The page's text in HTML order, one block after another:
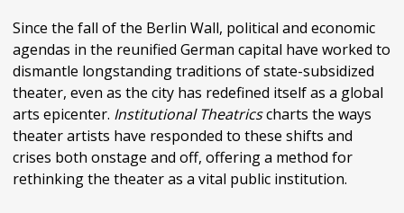
Since the fall of the Berlin Wall, political and economic
agendas in the reunified German capital have worked to
dismantle longstanding traditions of state-subsidized
theater, even as the city has redefined itself as a global
arts epicenter. Institutional Theatricscharts the ways
theater artists have responded to these shifts and
crises both onstage and off, offering a method for
rethinking the theater as a vital public institution.